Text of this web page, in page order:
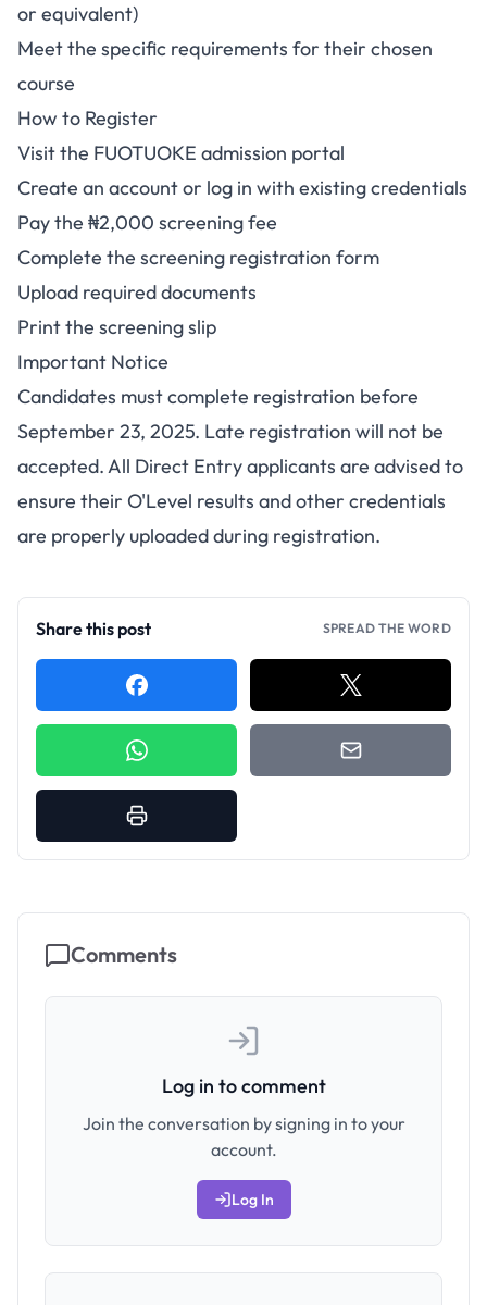
or equivalent)
Meet the specific requirements for their chosen
course
How to Register
Visit the FUOTUOKE admission portal
Create an account or log in with existing credentials
Pay the ₦2,000 screening fee
Complete the screening registration form
Upload required documents
Print the screening slip
Important Notice
Candidates must complete registration before
September 23, 2025. Late registration will not be
accepted. All Direct Entry applicants are advised to
ensure their O'Level results and other credentials
are properly uploaded during registration.
Share this post SPREAD THE WORD
Comments
Log in to comment
Join the conversation by signing in to your
account.
Log In